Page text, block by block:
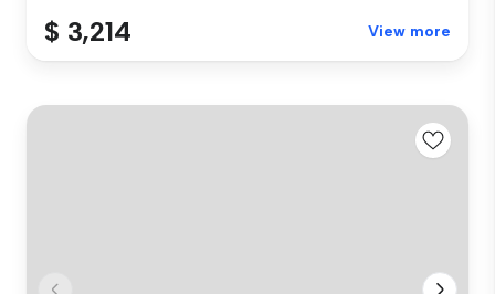
$ 3,214 View more